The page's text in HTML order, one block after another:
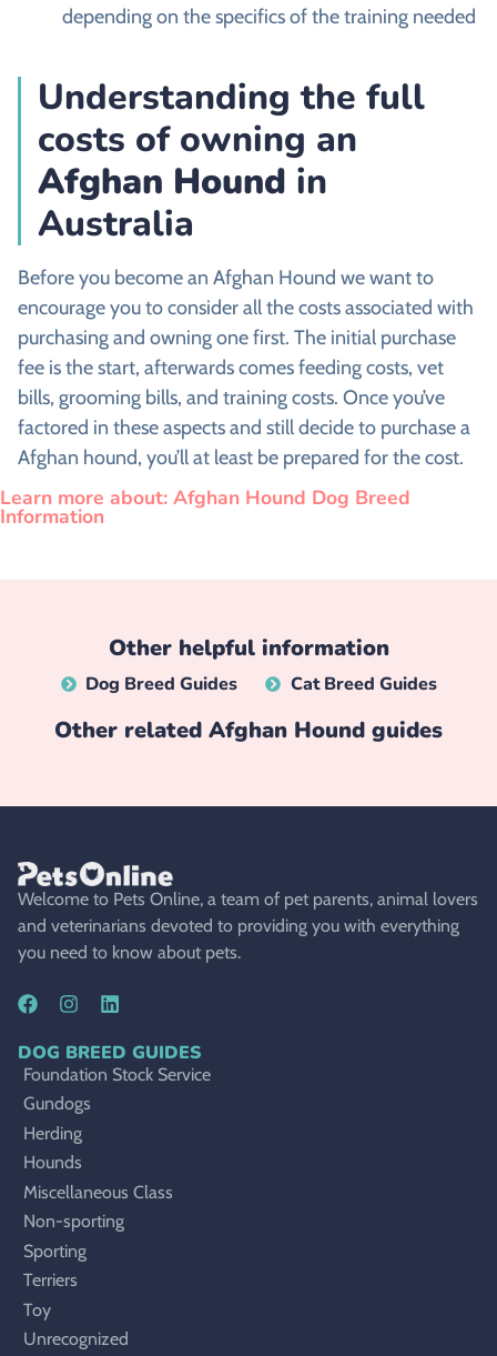
depending on the specifics of the training needed
Understanding the full
costs of owning an
Afghan Hound in
Australia
Before you become an Afghan Hound we want to
encourage you to consider all the costs associated with
purchasing and owning one first. The initial purchase
fee is the start, afterwards comes feeding costs, vet
bills, grooming bills, and training costs. Once you’ve
factored in these aspects and still decide to purchase a
Afghan hound, you’ll at least be prepared for the cost.
Learn more about: Afghan Hound Dog Breed
Information
Other helpful information
Dog Breed Guides Cat Breed Guides
Other related Afghan Hound guides
Welcome to Pets Online, a team of pet parents, animal lovers
and veterinarians devoted to providing you with everything
you need to know about pets.
DOG BREED GUIDES
Foundation Stock Service
Gundogs
Herding
Hounds
Miscellaneous Class
Non-sporting
Sporting
Terriers
Toy
Unrecognized